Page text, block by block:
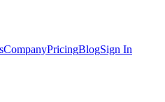
CompanyPricingBlogSign In